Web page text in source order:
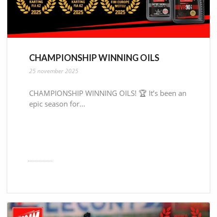
CHAMPIONSHIP WINNING OILS
25 november 2025
CHAMPIONSHIP WINNING OILS! 🏆 It’s been an
epic season for...